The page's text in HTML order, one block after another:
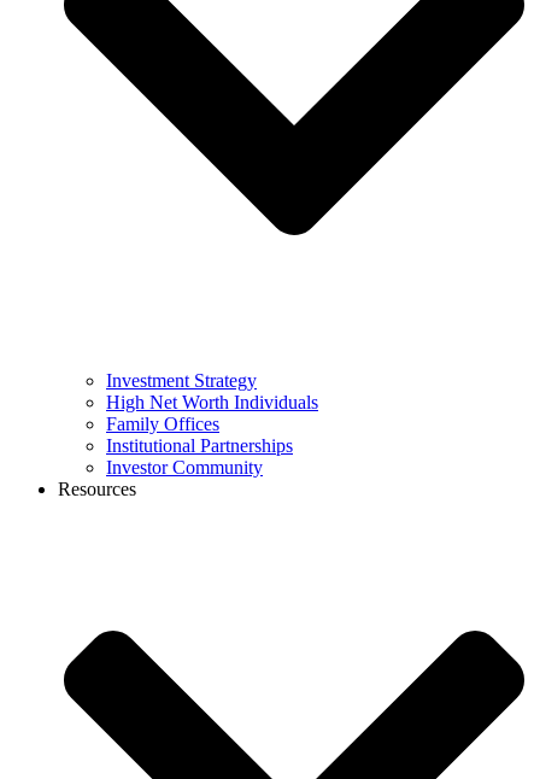
Investment Strategy
High Net Worth Individuals
Family Offices
Institutional Partnerships
Investor Community
Resources